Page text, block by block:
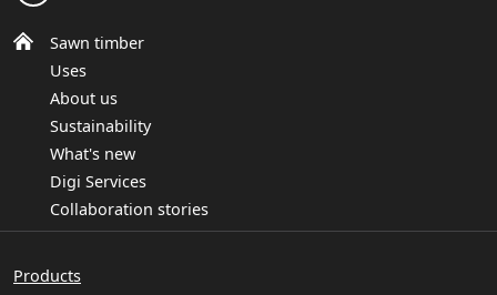
Sawn timber
Uses
About us
Sustainability
What's new
Digi Services
Collaboration stories
Products